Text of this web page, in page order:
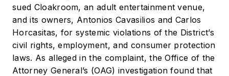
sued Cloakroom, an adult entertainment venue,
and its owners, Antonios Cavasilios and Carlos
Horcasitas, for systemic violations of the District’s
civil rights, employment, and consumer protection
laws. As alleged in the complaint, the Office of the
Attorney General’s (OAG) investigation found that